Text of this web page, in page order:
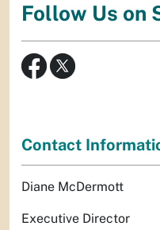
Follow Us on
Contact
Diane McDermott
Executive Director